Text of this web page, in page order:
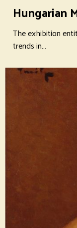
Hungarian
The exhibition
trends in…